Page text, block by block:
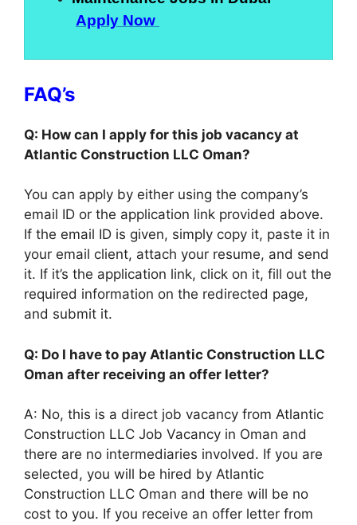
Apply Now
FAQ’s
Q: How can I apply for this job vacancy at
Atlantic Construction LLC Oman?
You can apply by either using the company’s
email ID or the application link provided above.
If the email ID is given, simply copy it, paste it in
your email client, attach your resume, and send
it. If it’s the application link, click on it, fill out the
required information on the redirected page,
and submit it.
Q: Do I have to pay Atlantic Construction LLC
Oman after receiving an offer letter?
A: No, this is a direct job vacancy from Atlantic
Construction LLC Job Vacancy in Oman and
there are no intermediaries involved. If you are
selected, you will be hired by Atlantic
Construction LLC Oman and there will be no
cost to you. If you receive an offer letter from